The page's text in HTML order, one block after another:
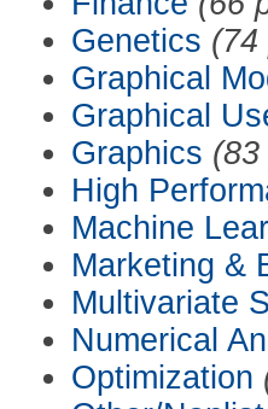
Genetics (74
Graphical
Graphical
Graphics (83
High
Machine
Marketing &
Multivariate
Numerical
Optimization